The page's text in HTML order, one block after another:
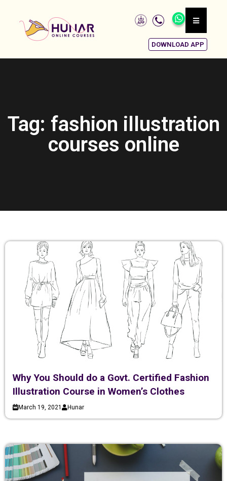
DOWNLOAD APP
Tag: fashion illustration
courses online
Why You Should do a Govt. Certified Fashion
Illustration Course in Women’s Clothes
March 19, 2021 Hunar